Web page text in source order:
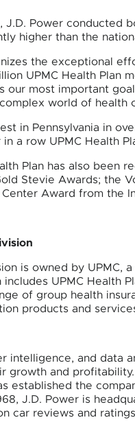
Power conducted
higher than the
the exceptional
UPMC Health Plan
our most important
world of health
in Pennsylvania in
a row UPMC Health
Plan has also been
Stevie Awards; the
Award from the
is owned by
UPMC Health
of group health
products and
intelligence, and data
and
established the
J.D. Power is
car reviews and